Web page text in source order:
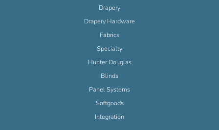
Drapery
Drapery Hardware
Fabrics
Specialty
Hunter Douglas
Blinds
Panel Systems
Softgoods
Integration